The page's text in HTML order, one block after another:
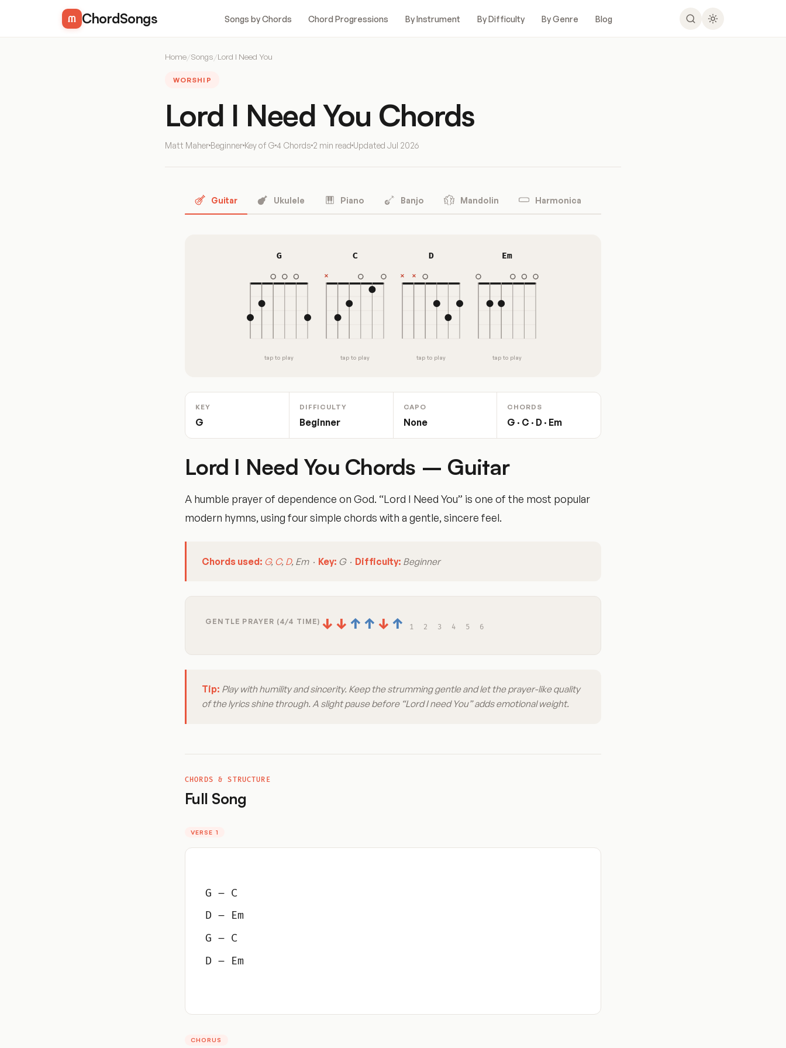
ChordSongs Songs by Chords Chord Progressions By Instrument By Difficulty By Genre Blog
Home/Songs/Lord I Need You
WORSHIP
Lord I Need You Chords
Matt Maher Beginner Key of G 4 Chords 2 min read Updated Jul 2026
Guitar Ukulele Piano Banjo Mandolin Harmonica
G
tap to play
C
tap to play
D
tap to play
Em
tap to play
KEY
G
DIFFICULTY
Beginner
CAPO
None
CHORDS
G · C · D · Em
Lord I Need You Chords – Guitar
A humble prayer of dependence on God. “Lord I Need You” is one of the most popular
modern hymns, using four simple chords with a gentle, sincere feel.
Chords used: G, C, D, Em · Key: G · Difficulty: Beginner
GENTLE PRAYER (4/4 TIME) ↓ ↓ ↑ ↑ ↓ ↑ 1 2 3 4 5 6
Tip: Play with humility and sincerity. Keep the strumming gentle and let the prayer-like quality
of the lyrics shine through. A slight pause before “Lord I need You” adds emotional weight.
CHORDS & STRUCTURE
Full Song
VERSE 1
G – C
D – Em
G – C
D – Em
CHORUS